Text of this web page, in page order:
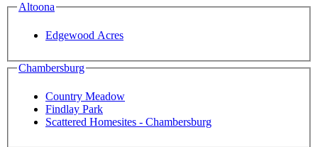
Altoona
Edgewood Acres
Chambersburg
Country Meadow
Findlay Park
Scattered Homesites - Chambersburg